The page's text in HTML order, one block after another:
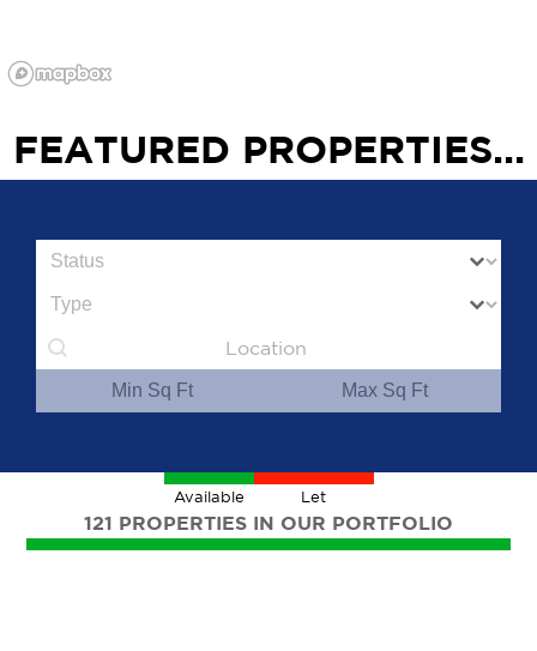
FEATURED PROPERTIES...
Status
Property Type
Geolocation
Available Let
121 PROPERTIES IN OUR PORTFOLIO